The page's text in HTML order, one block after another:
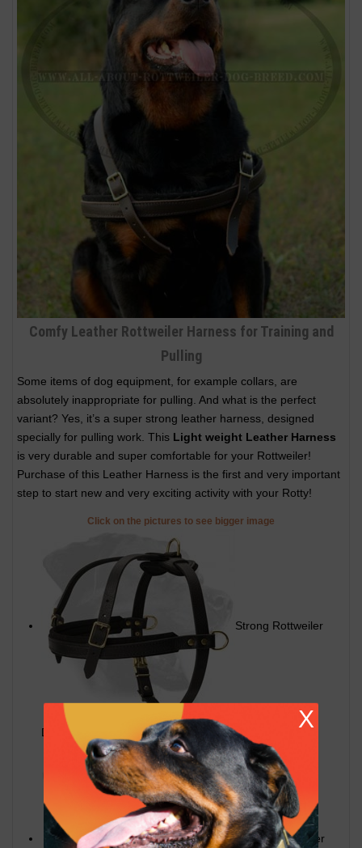
Comfy Leather Rottweiler Harness for Training and
Pulling
Some items of dog equipment, for example collars, are
absolutely inappropriate for pulling. And what is the perfect
variant? Yes, it’s a super strong leather harness, designed
specially for pulling work. This Light weight Leather Harness
is very durable and super comfortable for your Rottweiler!
Purchase of this Leather Harness is the first and very important
step to start new and very exciting activity with your Rotty!
Click on the pictures to see bigger image
Strong Rottweiler
Dog Harness for walking
Quality Rottweiler
X